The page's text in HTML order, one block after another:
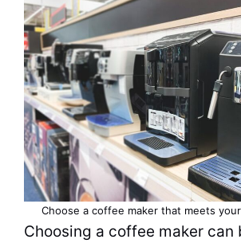
Choose a coffee maker that meets
Choosing a coffee maker can